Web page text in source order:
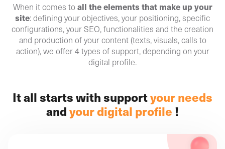
When it comes toall the elements that make up your
site: defining your objectives, your positioning, specific
configurations, your SEO, functionalities and the creation
and production of your content (texts, visuals, calls to
action), we offer 4 types of support, depending on your
digital profile.
It all starts with supportyour needs
andyour digital profile !